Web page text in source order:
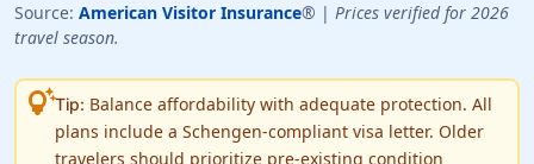
Source: American Visitor Insurance® | Prices verified for 2026
travel season.
tips_and_updatesTip: Balance affordability with adequate protection. All
plans include a Schengen-compliant visa letter. Older
travelers should prioritize pre-existing condition